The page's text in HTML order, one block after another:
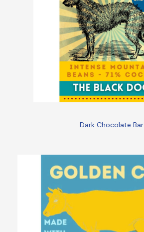
Dark Chocolate Bar